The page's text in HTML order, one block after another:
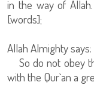
in the way of
[words];
Allah Almighty says:
So do not obey
with the Qur`an a